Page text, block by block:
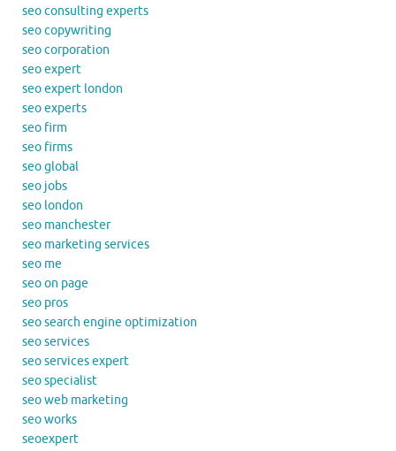
seo consulting experts
seo copywriting
seo corporation
seo expert
seo expert london
seo experts
seo firm
seo firms
seo global
seo jobs
seo london
seo manchester
seo marketing services
seo me
seo on page
seo pros
seo search engine optimization
seo services
seo services expert
seo specialist
seo web marketing
seo works
seoexpert